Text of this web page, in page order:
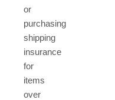
or
purchasing
shipping
insurance
for
items
over